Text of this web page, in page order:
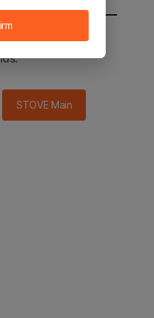
STOVE main in 2
STOVE Main